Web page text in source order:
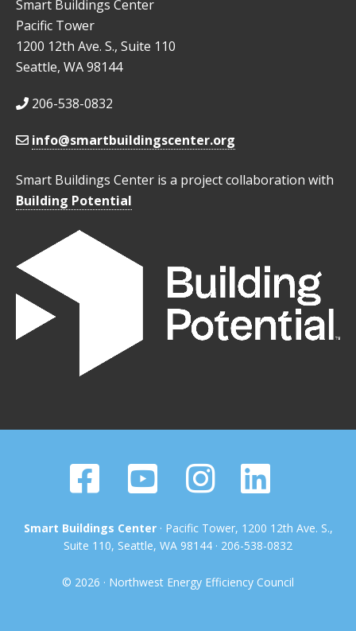
Smart Buildings Center
Pacific Tower
1200 12th Ave. S., Suite 110
Seattle, WA 98144
206-538-0832
info@smartbuildingscenter.org
Smart Buildings Center is a project collaboration with
Building Potential
Smart Buildings Center· Pacific Tower, 1200 12th Ave. S.,
Suite 110, Seattle, WA 98144 · 206-538-0832
© 2026 · Northwest Energy Efficiency Council